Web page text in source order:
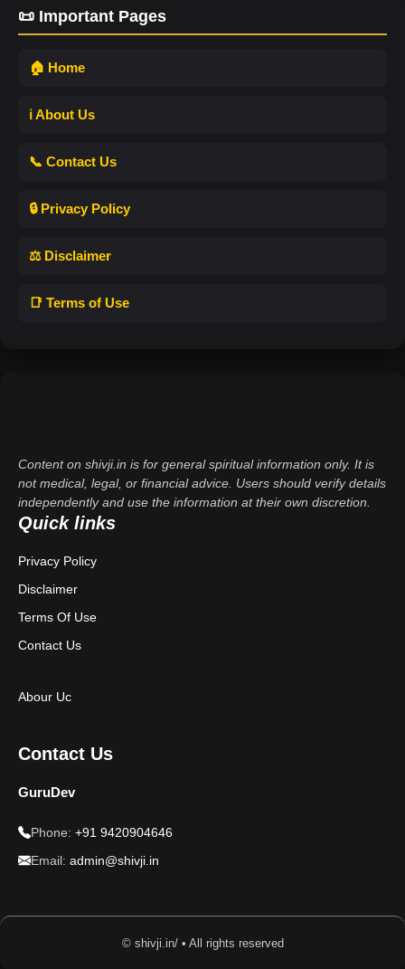
📜 Important Pages
🏠 Home
ℹ️ About Us
📞 Contact Us
🔒 Privacy Policy
⚖️ Disclaimer
📑 Terms of Use
Content on shivji.in is for general spiritual information only. It is
not medical, legal, or financial advice. Users should verify details
independently and use the information at their own discretion.
Quick links
Privacy Policy
Disclaimer
Terms Of Use
Contact Us
Abour Uc
Contact Us
GuruDev
Phone: +91 9420904646
Email: admin@shivji.in
© shivji.in/ • All rights reserved